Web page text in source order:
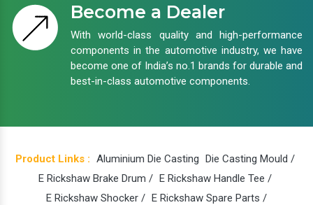
Become a Dealer
With world-class quality and high-performance
components in the automotive industry, we have
become one of India’s no.1 brands for durable and
best-in-class automotive components.
Product Links : Aluminium Die Casting Die Casting Mould /
E Rickshaw Brake Drum / E Rickshaw Handle Tee /
E Rickshaw Shocker / E Rickshaw Spare Parts /